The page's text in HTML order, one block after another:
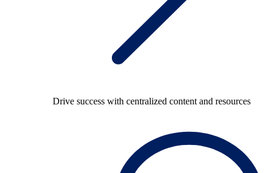
Drive success with centralized content and resources